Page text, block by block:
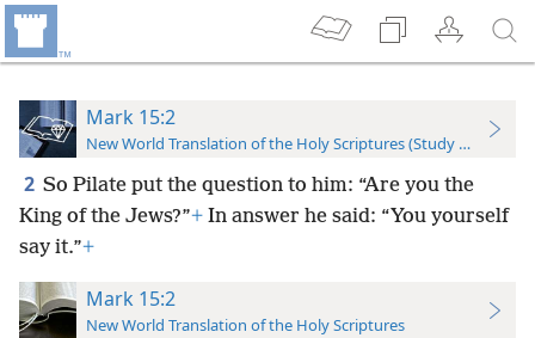
Mark 15:2
New World Translation of the Holy Scriptures (Study Edition)
2 So Pilate put the question to him: “Are you the
King of the Jews?”+ In answer he said: “You yourself
say it.”+
Mark 15:2
New World Translation of the Holy Scriptures